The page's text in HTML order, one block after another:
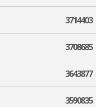
3714403
3708685
3643877
3590835